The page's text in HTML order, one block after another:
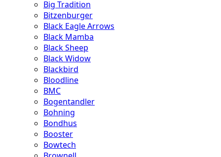
Big Tradition
Bitzenburger
Black Eagle Arrows
Black Mamba
Black Sheep
Black Widow
Blackbird
Bloodline
BMC
Bogentandler
Bohning
Bondhus
Booster
Bowtech